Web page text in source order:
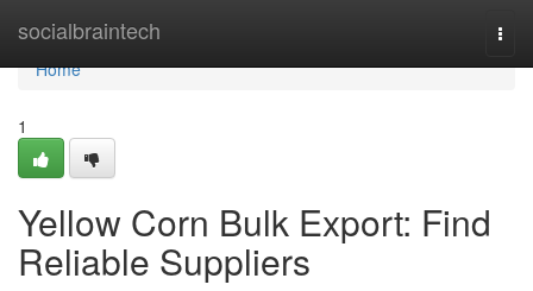
socialbraintech
Home
Home
1
Yellow Corn Bulk Export: Find
Reliable Suppliers